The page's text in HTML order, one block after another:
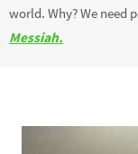
world. Why? We need
Messiah.